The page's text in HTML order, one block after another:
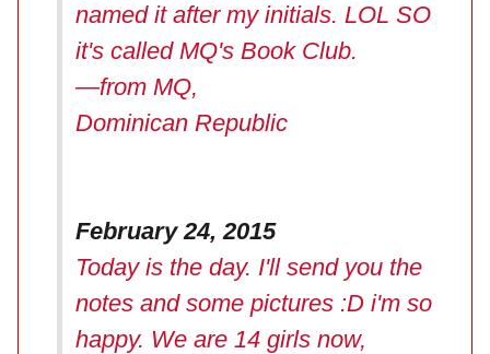
named it after my initials. LOL SO
it's called MQ's Book Club.
—from MQ,
Dominican Republic
February 24, 2015
Today is the day. I'll send you the
notes and some pictures :D i'm so
happy. We are 14 girls now,